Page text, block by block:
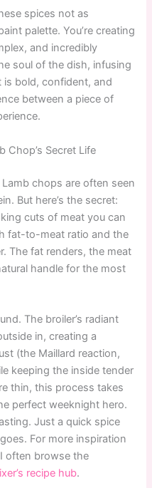
spices not as
palette. You’re creating
and incredibly
soul of the dish, infusing
bold, confident, and
between a piece of
Chop’s Secret Life
chops are often seen
But here’s the secret:
cuts of meat you can
fat-to-meat ratio and the
The fat renders, the meat
handle for the most
The broiler’s radiant
in, creating a
(the Maillard reaction,
keeping the inside tender
thin, this process takes
perfect weeknight hero.
Just a quick spice
For more inspiration
often browse the
recipe hub.